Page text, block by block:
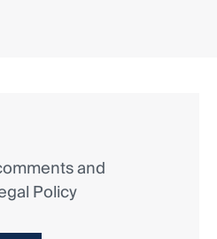
and
Policy